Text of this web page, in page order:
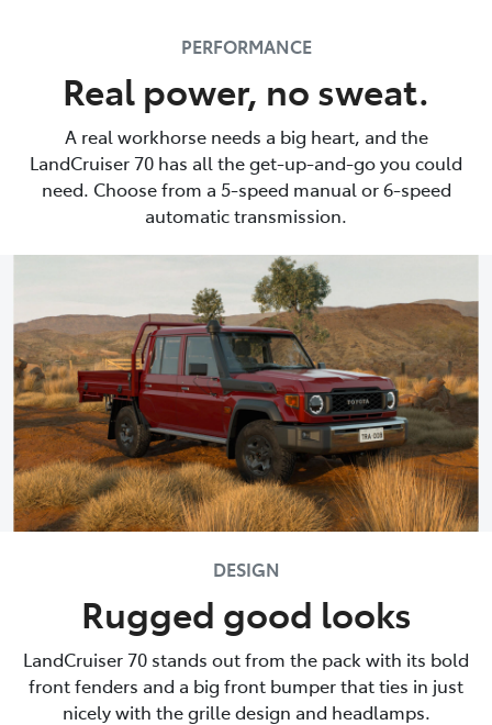
PERFORMANCE
Real power, no sweat.
A real workhorse needs a big heart, and the
LandCruiser 70 has all the get-up-and-go you could
need. Choose from a 5-speed manual or 6-speed
automatic transmission.
DESIGN
Rugged good looks
LandCruiser 70 stands out from the pack with its bold
front fenders and a big front bumper that ties in just
nicely with the grille design and headlamps.